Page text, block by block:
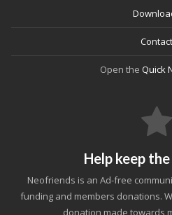
Contact
Open the Quick
Help keep
Neofriends is an Ad-free
funding and members donations.
donation made towards